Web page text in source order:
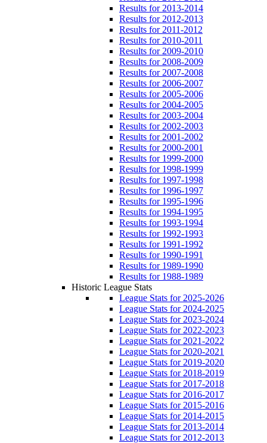
Results for 2013-2014
Results for 2012-2013
Results for 2011-2012
Results for 2010-2011
Results for 2009-2010
Results for 2008-2009
Results for 2007-2008
Results for 2006-2007
Results for 2005-2006
Results for 2004-2005
Results for 2003-2004
Results for 2002-2003
Results for 2001-2002
Results for 2000-2001
Results for 1999-2000
Results for 1998-1999
Results for 1997-1998
Results for 1996-1997
Results for 1995-1996
Results for 1994-1995
Results for 1993-1994
Results for 1992-1993
Results for 1991-1992
Results for 1990-1991
Results for 1989-1990
Results for 1988-1989
Historic League Stats
League Stats for 2025-2026
League Stats for 2024-2025
League Stats for 2023-2024
League Stats for 2022-2023
League Stats for 2021-2022
League Stats for 2020-2021
League Stats for 2019-2020
League Stats for 2018-2019
League Stats for 2017-2018
League Stats for 2016-2017
League Stats for 2015-2016
League Stats for 2014-2015
League Stats for 2013-2014
League Stats for 2012-2013